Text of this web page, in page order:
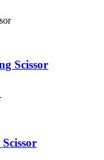
Scissor